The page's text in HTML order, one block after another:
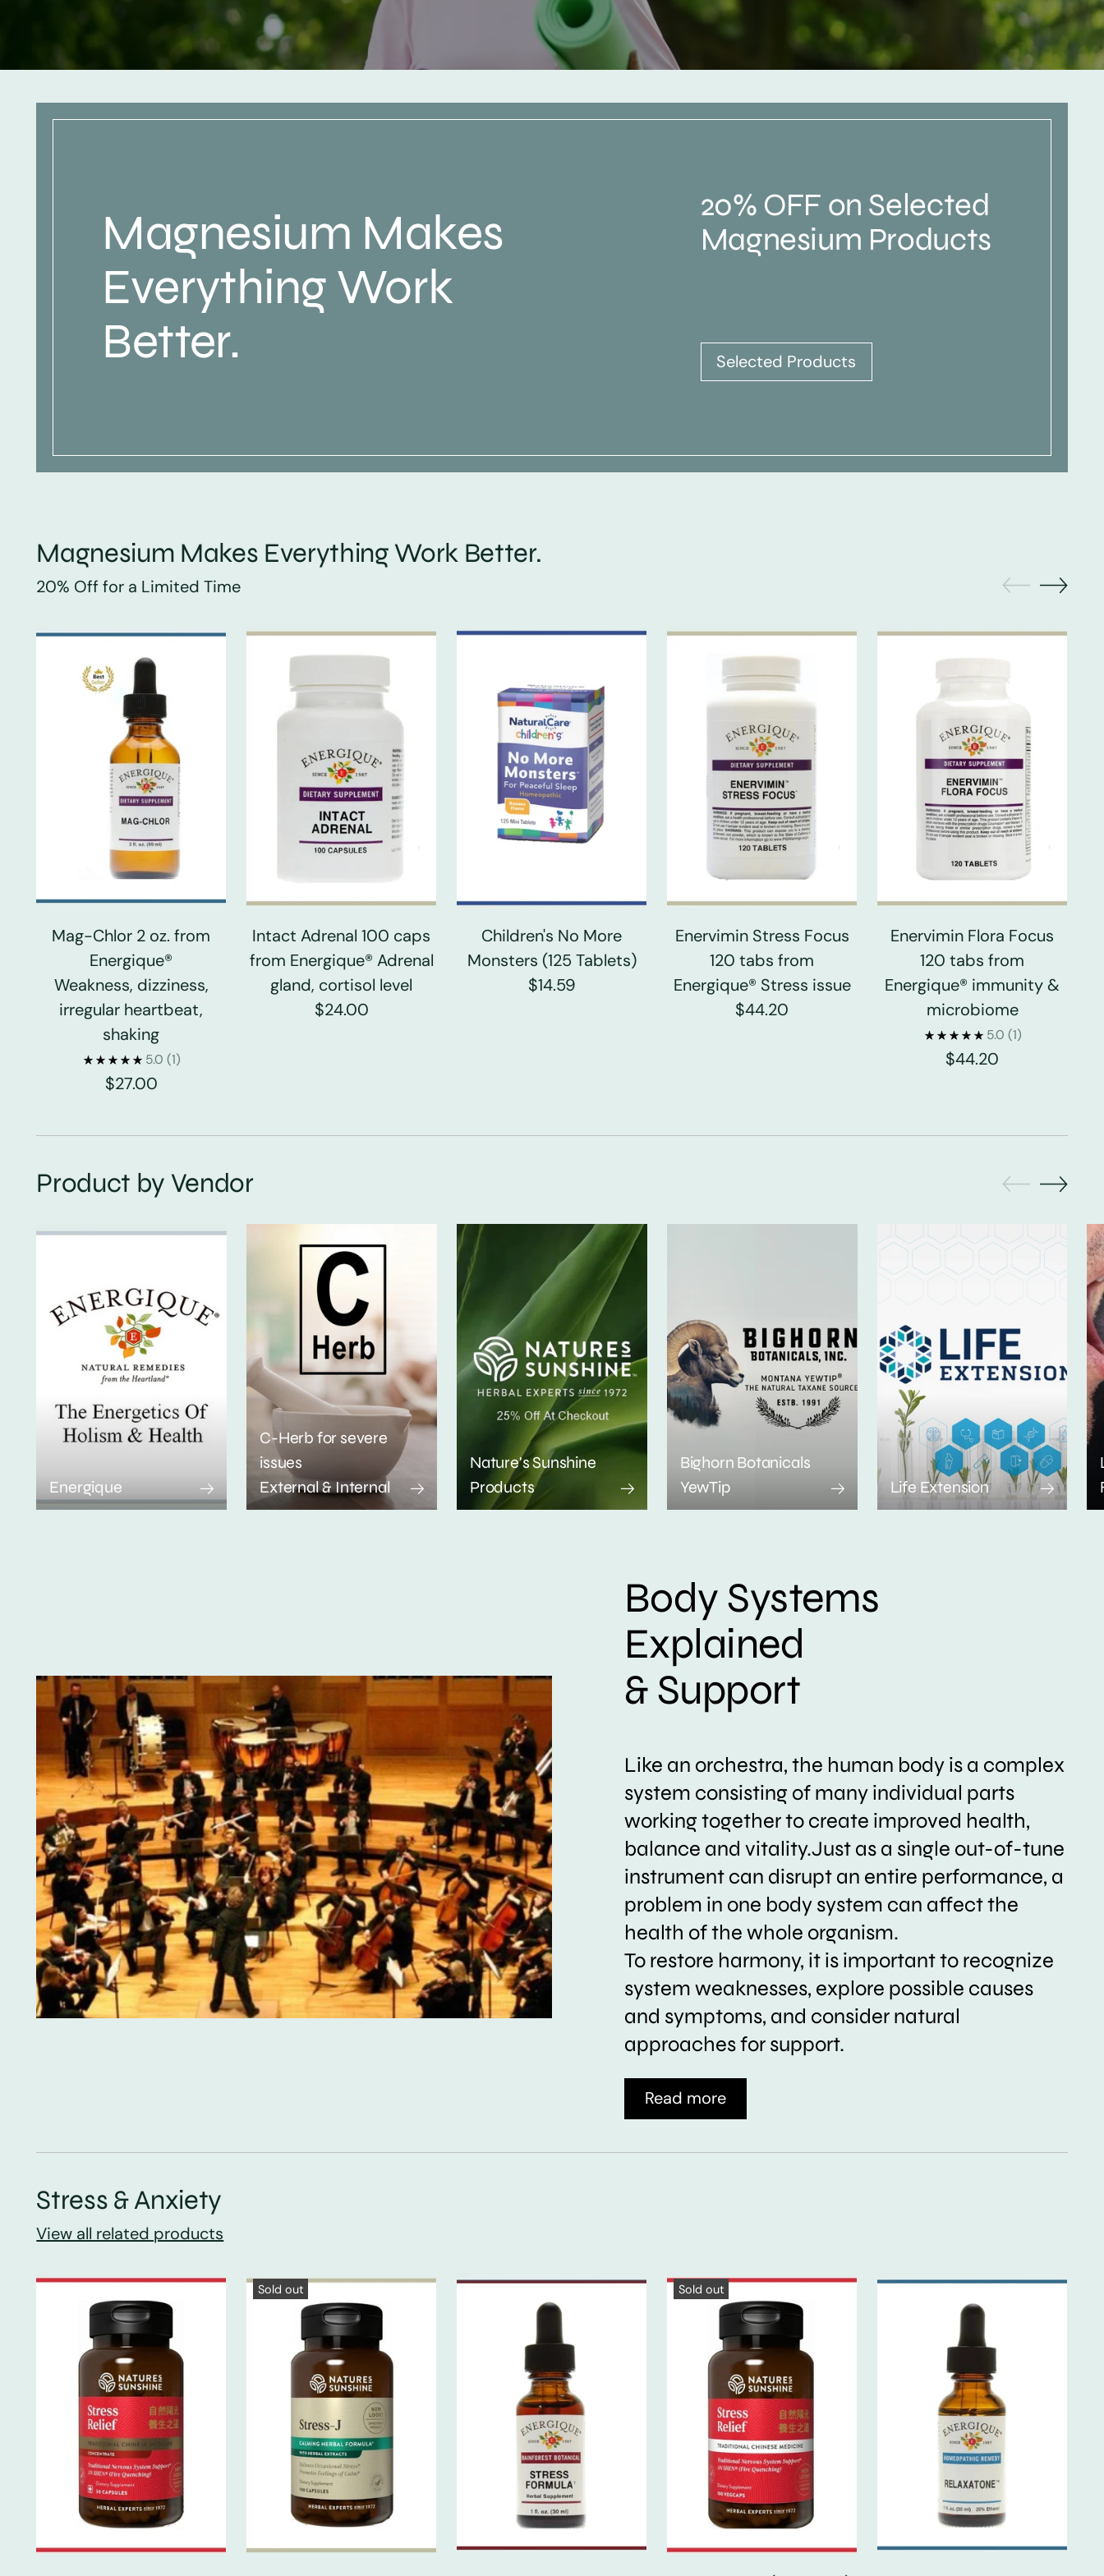
Magnesium Makes
Everything Work
Better.
20% OFF on Selected
Magnesium Products
Selected Products
Magnesium Makes Everything Work Better.
20% Off for a Limited Time
Mag-Chlor 2 oz. from
Energique®
Weakness, dizziness,
irregular heartbeat,
shaking
5.0 (1)
$27.00
Intact Adrenal 100 caps
from Energique® Adrenal
gland, cortisol level
$24.00
Children's No More
Monsters (125 Tablets)
$14.59
Enervimin Stress Focus
120 tabs from
Energique® Stress issue
$44.20
Enervimin Flora Focus
120 tabs from
Energique® immunity &
microbiome
5.0 (1)
$44.20
Product by Vendor
Energique
C-Herb for severe
issues
External & Internal
Nature's Sunshine
Products
Bighorn Botanicals
YewTip
Life Extension
Body Systems
Explained
& Support
Like an orchestra, the human body is a complex
system consisting of many individual parts
working together to create improved health,
balance and vitality.Just as a single out-of-tune
instrument can disrupt an entire performance, a
problem in one body system can affect the
health of the whole organism.
To restore harmony, it is important to recognize
system weaknesses, explore possible causes
and symptoms, and consider natural
approaches for support.
Read more
Stress & Anxiety
View all related products
Sold out Sold out